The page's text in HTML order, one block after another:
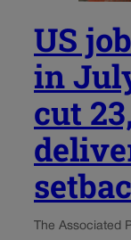
US
in
cut
The Associated